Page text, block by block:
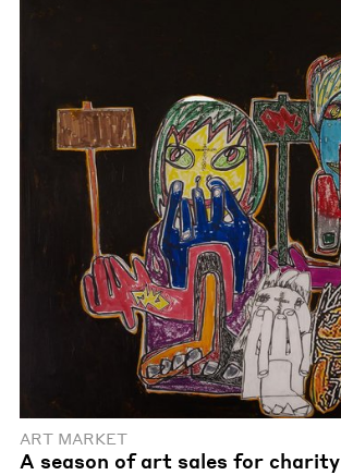
ART MARKET
A season of art sales for charity